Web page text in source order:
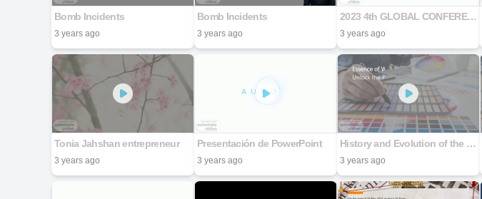
Bomb Incidents
3 years ago
Bomb Incidents
3 years ago
2023 4th GLOBAL CONFERENCE FOR ADVANCEMENT IN TECHNOLOGY (GCAT 2023)
3 years ago
Tonia Jahshan entrepreneur
3 years ago
Presentación de PowerPoint
3 years ago
History and Evolution of the Web
3 years ago